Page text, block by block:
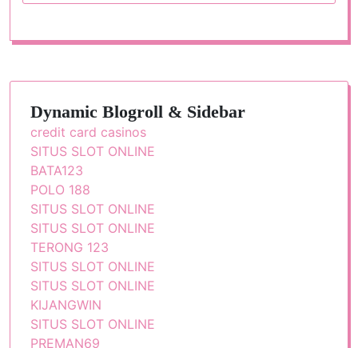
Dynamic Blogroll & Sidebar
credit card casinos
SITUS SLOT ONLINE
BATA123
POLO 188
SITUS SLOT ONLINE
SITUS SLOT ONLINE
TERONG 123
SITUS SLOT ONLINE
SITUS SLOT ONLINE
KIJANGWIN
SITUS SLOT ONLINE
PREMAN69